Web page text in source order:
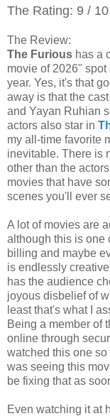
The Rating: 9 / 10
The Review:
The Furious has a
movie of 2026"
year. Yes, it's that
away is that the
and Yayan Ruhian
actors also star in
my all-time favorite
inevitable. There is
other than the
movies that have
scenes you'll ever
A lot of movies are
although this is one
billing and maybe
is endlessly
has the audience
joyous disbelief of
least that's what I
Being a member of
online through
watched this one
was seeing this
be fixing that as
Even watching it at